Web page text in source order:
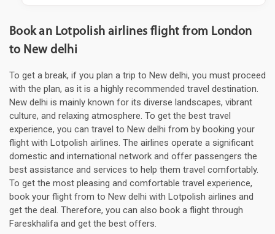
Book an Lotpolish airlines flight from London
to New delhi
To get a break, if you plan a trip to New delhi, you must proceed
with the plan, as it is a highly recommended travel destination.
New delhi is mainly known for its diverse landscapes, vibrant
culture, and relaxing atmosphere. To get the best travel
experience, you can travel to New delhi from by booking your
flight with Lotpolish airlines. The airlines operate a significant
domestic and international network and offer passengers the
best assistance and services to help them travel comfortably.
To get the most pleasing and comfortable travel experience,
book your flight from to New delhi with Lotpolish airlines and
get the deal. Therefore, you can also book a flight through
Fareskhalifa and get the best offers.